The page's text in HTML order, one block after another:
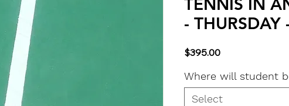
TENNIS IN
-
$395.00Price
Where will student
Select